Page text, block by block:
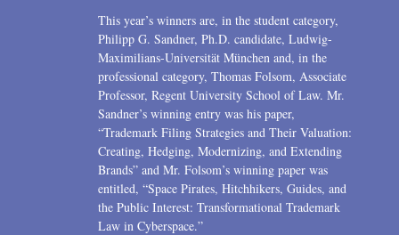
This year’s winners are, in the student category,
Philipp G. Sandner, Ph.D. candidate, Ludwig-
Maximilians-Universität München and, in the
professional category, Thomas Folsom, Associate
Professor, Regent University School of Law. Mr.
Sandner’s winning entry was his paper,
“Trademark Filing Strategies and Their Valuation:
Creating, Hedging, Modernizing, and Extending
Brands” and Mr. Folsom’s winning paper was
entitled, “Space Pirates, Hitchhikers, Guides, and
the Public Interest: Transformational Trademark
Law in Cyberspace.”